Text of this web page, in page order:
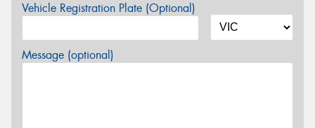
Vehicle Registration Plate (Optional)
Message (optional)